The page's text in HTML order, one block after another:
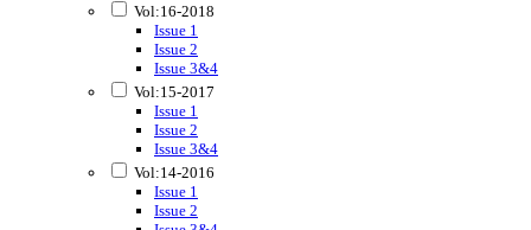
Vol:16-2018
Issue 1
Issue 2
Issue 3&4
Vol:15-2017
Issue 1
Issue 2
Issue 3&4
Vol:14-2016
Issue 1
Issue 2